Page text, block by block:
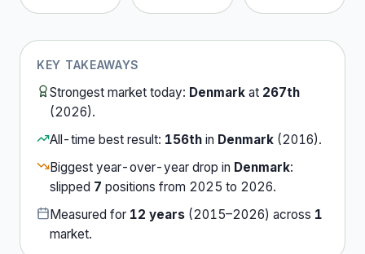
KEY TAKEAWAYS
Strongest market today: Denmark at 267th
(2026).
All-time best result: 156th in Denmark (2016).
Biggest year-over-year drop in Denmark:
slipped 7 positions from 2025 to 2026.
Measured for 12 years (2015–2026) across 1
market.